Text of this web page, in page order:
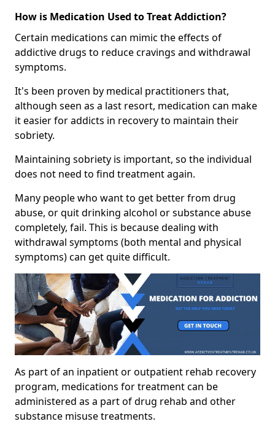
How is Medication Used to Treat Addiction?
Certain medications can mimic the effects of
addictive drugs to reduce cravings and withdrawal
symptoms.
It's been proven by medical practitioners that,
although seen as a last resort, medication can make
it easier for addicts in recovery to maintain their
sobriety.
Maintaining sobriety is important, so the individual
does not need to find treatment again.
Many people who want to get better from drug
abuse, or quit drinking alcohol or substance abuse
completely, fail. This is because dealing with
withdrawal symptoms (both mental and physical
symptoms) can get quite difficult.
As part of an inpatient or outpatient rehab recovery
program, medications for treatment can be
administered as a part of drug rehab and other
substance misuse treatments.